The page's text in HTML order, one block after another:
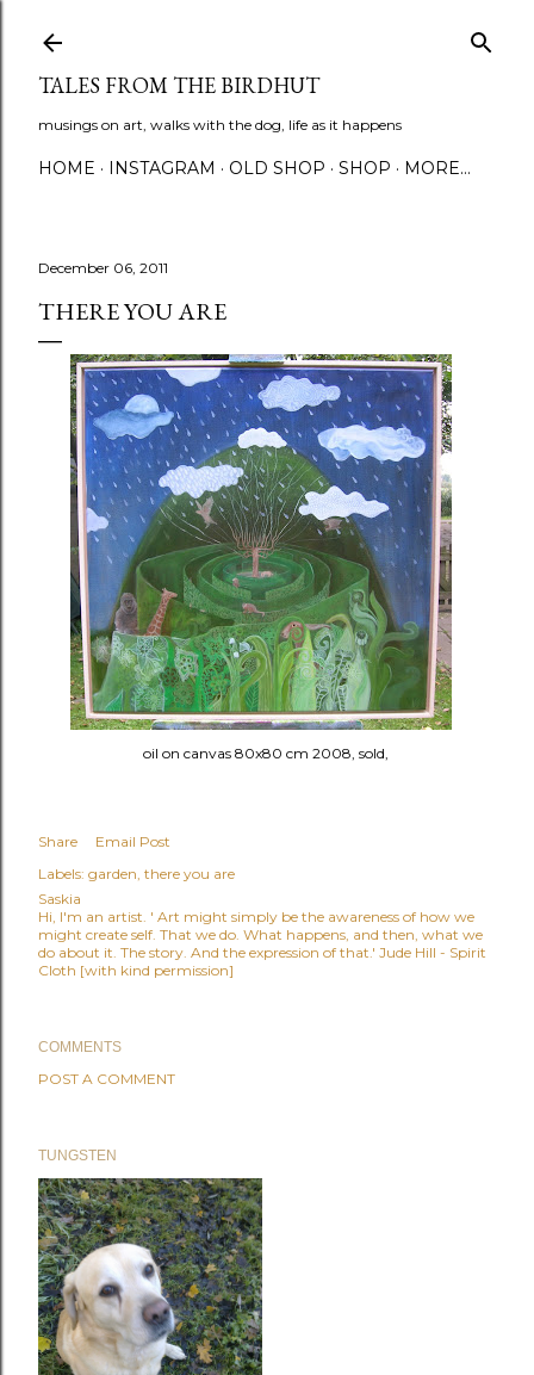
TALES FROM THE BIRDHUT
musings on art, walks with the dog, life as it happens
HOME INSTAGRAM OLD SHOP SHOP MORE…
December 06, 2011
THERE YOU ARE
oil on canvas 80x80 cm 2008, sold,
Share
Email Post
Labels: garden there you are
Saskia
Hi, I'm an artist. ' Art might simply be the awareness of how we
might create self. That we do. What happens, and then, what we
do about it. The story. And the expression of that.' Jude Hill - Spirit
Cloth [with kind permission]
COMMENTS
POST A COMMENT
TUNGSTEN